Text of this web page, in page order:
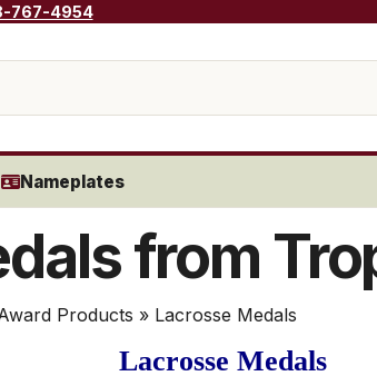
767-4954
Nameplates
from
Products » Lacrosse Medals
Lacrosse Medals